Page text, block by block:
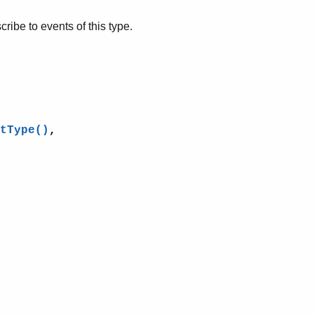
to events of this type.
,